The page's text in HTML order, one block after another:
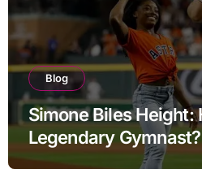
Blog
Simone Biles Height:
Legendary Gymnast?